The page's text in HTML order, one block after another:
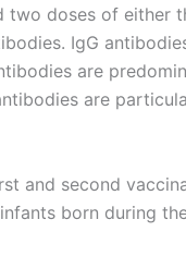
doses of either
IgG
are
are
and second
born during